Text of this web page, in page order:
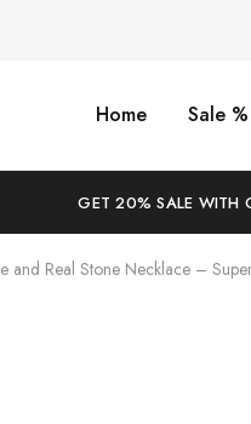
Home Sale %
GET 20% SALE WITH
and Real Stone Necklace –